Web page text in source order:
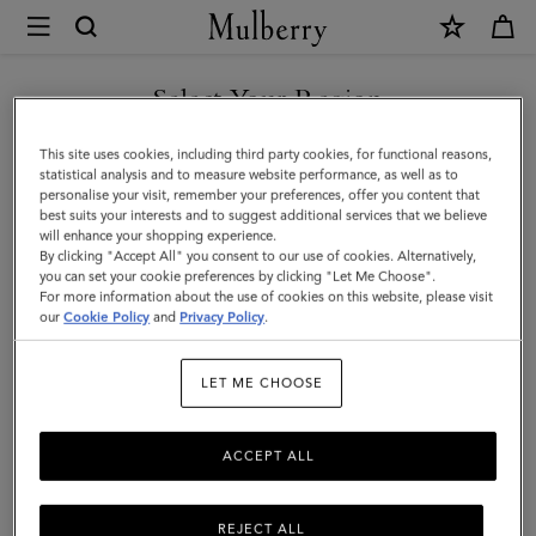
Mulberry
Small
Darley
|
Pink
Scrumpy
Small
Classic
Gifts
Select Your Region
You are currently browsing the Australia site but we noticed you
are in United States.
GO TO UNITED STATES SITE
CONTINUE TO AUSTRALIA
SITE
This site uses cookies, including third party cookies, for functional reasons,
statistical analysis and to measure website performance, as well as to
personalise your visit, remember your preferences, offer you content that
best suits your interests and to suggest additional services that we believe
will enhance your shopping experience.
By clicking "Accept All" you consent to our use of cookies. Alternatively,
you can set your cookie preferences by clicking "Let Me Choose".
For more information about the use of cookies on this website, please visit
ourCookie Policy and Privacy Policy.
LET ME CHOOSE
REJECT ALL
ACCEPT ALL